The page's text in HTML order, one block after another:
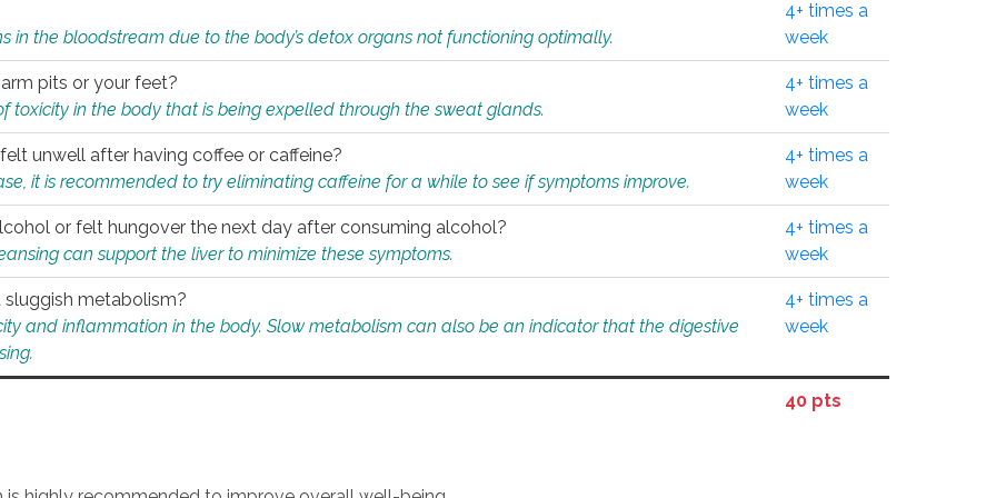
the bloodstream due to the body’s detox organs not functioning optimally.
4+ times a
week
pits or your feet?
toxicity in the body that is being expelled through the sweat glands.
4+ times a
week
unwell after having coffee or caffeine?
it is recommended to try eliminating caffeine for a while to see if symptoms improve.
4+ times a
week
or felt hungover the next day after consuming alcohol?
can support the liver to minimize these symptoms.
4+ times a
week
metabolism?
and inflammation in the body. Slow metabolism can also be an indicator that the digestive
4+ times a
week
40 pts